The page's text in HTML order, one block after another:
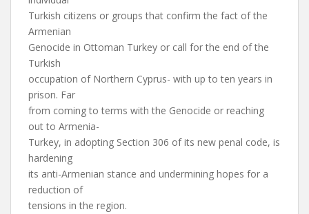
Turkish citizens or groups that confirm the fact of the
Armenian
Genocide in Ottoman Turkey or call for the end of the
Turkish
occupation of Northern Cyprus- with up to ten years in
prison. Far
from coming to terms with the Genocide or reaching
out to Armenia-
Turkey, in adopting Section 306 of its new penal code, is
hardening
its anti-Armenian stance and undermining hopes for a
reduction of
tensions in the region.